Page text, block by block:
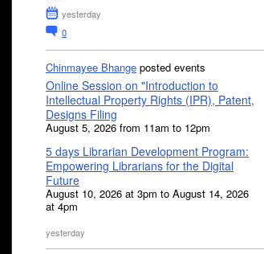
yesterday
0
Chinmayee Bhange posted events
Online Session on "Introduction to
Intellectual Property Rights (IPR), Patent,
Designs Filing
August 5, 2026 from 11am to 12pm
5 days Librarian Development Program:
Empowering Librarians for the Digital
Future
August 10, 2026 at 3pm to August 14, 2026
at 4pm
yesterday